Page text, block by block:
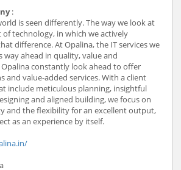
:
is seen differently. The way we look at
technology, in which we actively
difference. At Opalina, the IT services we
way ahead in quality, value and
constantly look ahead to offer
and value-added services. With a client
include meticulous planning, insightful
and aligned building, we focus on
and the flexibility for an excellent output,
as an experience by itself.